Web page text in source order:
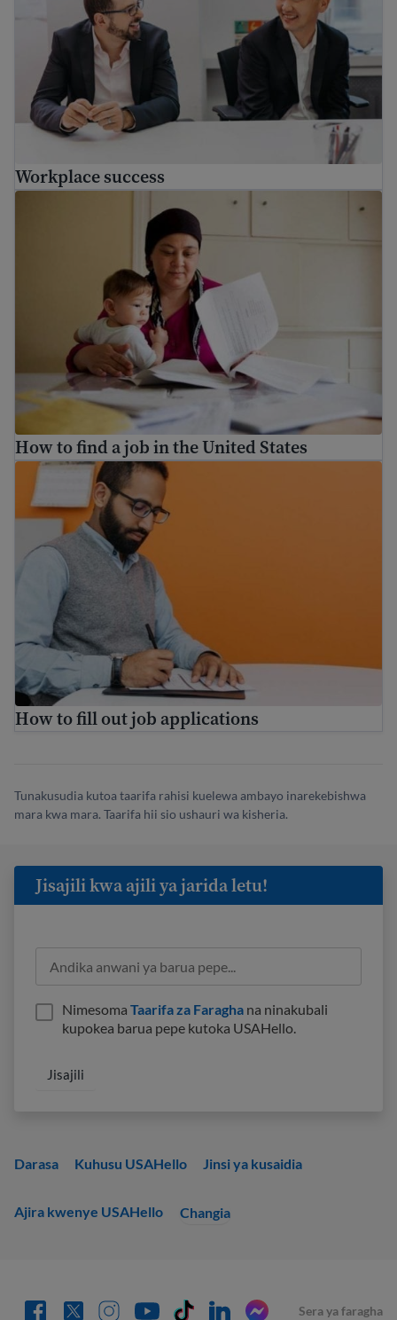
Workplace success
How to find a job in the United States
How to find a job in the United States
How to fill out job applications
How to fill out job applications
Tunakusudia kutoa taarifa rahisi kuelewa ambayo inarekebishwa
mara kwa mara. Taarifa hii sio ushauri wa kisheria.
Darasa Kuhusu USAHello Jinsi ya kusaidia
Ajira kwenye USAHello Changia
Jisajili kwa ajili ya jarida letu!
Nimesoma Taarifa za Faragha na ninakubali
kupokea barua pepe kutoka USAHello.
Sera ya faragha